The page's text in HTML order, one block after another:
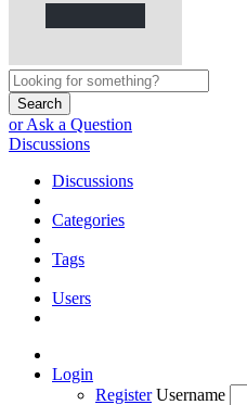
Search
or Ask a Question
Discussions
Discussions
Categories
Tags
Users
Login
Register Username